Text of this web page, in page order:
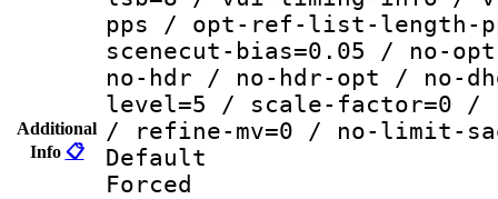
Additional
Info 📋
pps / opt-ref-list-length-
scenecut-bias=0.05 / no-
no-hdr / no-hdr-opt / no-
level=5 / scale-factor=0
/ refine-mv=0 / no-limit-
Default